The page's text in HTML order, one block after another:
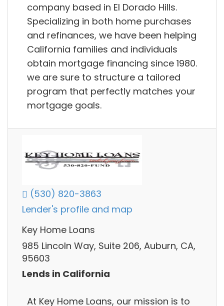
company based in El Dorado Hills.
Specializing in both home purchases
and refinances, we have been helping
California families and individuals
obtain mortgage financing since 1980.
we are sure to structure a tailored
program that perfectly matches your
mortgage goals.
(530) 820-3863
Lender's profile and map
Key Home Loans
985 Lincoln Way, Suite 206, Auburn, CA,
95603
Lends in California
At Key Home Loans, our mission is to